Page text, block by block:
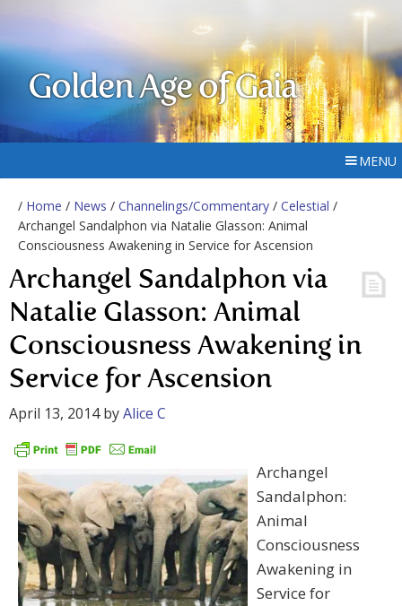
Golden Age of Gaia
MENU
/ Home / News / Channelings/Commentary / Celestial /
Archangel Sandalphon via Natalie Glasson: Animal
Consciousness Awakening in Service for Ascension
Archangel Sandalphon via
Natalie Glasson: Animal
Consciousness Awakening in
Service for Ascension
April 13, 2014byAlice C
Archangel
Sandalphon:
Animal
Consciousness
Awakening in
Service for